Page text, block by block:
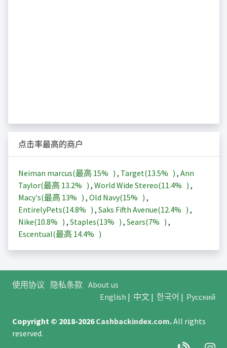
点击率最高的商户
Neiman marcus(最高 15% ) , Target(13.5% ) , Ann
Taylor(最高 13.2% ) , World Wide Stereo(11.4% ) ,
Macy's(最高 13% ) , Old Navy(15% ) ,
EntirelyPets(14.8% ) , Saks Fifth Avenue(12.4% ) ,
Nike(10.8% ) , Staples(13% ) , Sears(7% ) ,
Escentual(最高 14.4% )
使用协议 隐私条款 About us
English | 中文| 한국어 | Русский
Copyright © 2018-2026Cashbackindex.com.All rights
reserved.